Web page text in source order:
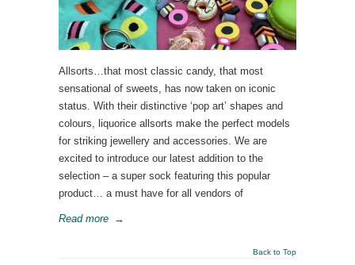
Allsorts…that most classic candy, that most
sensational of sweets, has now taken on iconic
status. With their distinctive ‘pop art’ shapes and
colours, liquorice allsorts make the perfect models
for striking jewellery and accessories. We are
excited to introduce our latest addition to the
selection – a super sock featuring this popular
product… a must have for all vendors of
Read more →
Back to Top